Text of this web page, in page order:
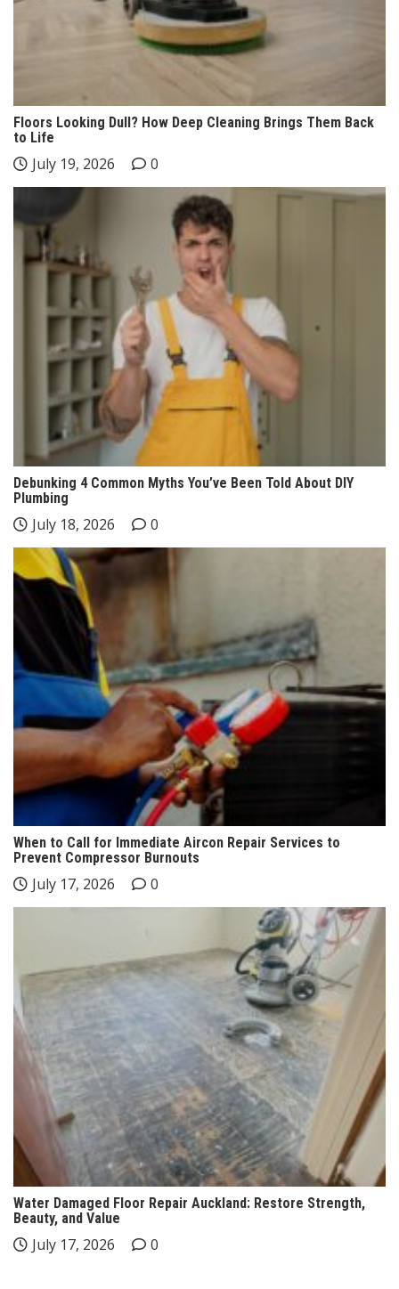
Floors Looking Dull? How Deep Cleaning Brings Them Back
to Life
July 19, 2026 0
Debunking 4 Common Myths You’ve Been Told About DIY
Plumbing
July 18, 2026 0
When to Call for Immediate Aircon Repair Services to
Prevent Compressor Burnouts
July 17, 2026 0
Water Damaged Floor Repair Auckland: Restore Strength,
Beauty, and Value
July 17, 2026 0